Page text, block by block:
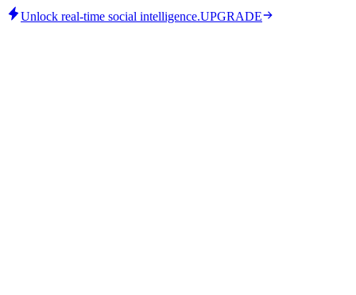
Unlock real-time social intelligence.UPGRADE